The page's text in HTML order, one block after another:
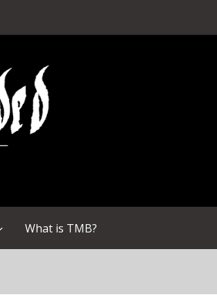
What is TMB?